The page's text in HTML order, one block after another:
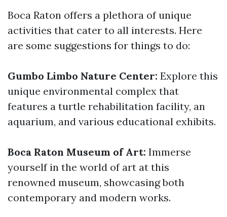
Boca Raton offers a plethora of unique
activities that cater to all interests. Here
are some suggestions for things to do:
Gumbo Limbo Nature Center: Explore this
unique environmental complex that
features a turtle rehabilitation facility, an
aquarium, and various educational exhibits.
Boca Raton Museum of Art: Immerse
yourself in the world of art at this
renowned museum, showcasing both
contemporary and modern works.